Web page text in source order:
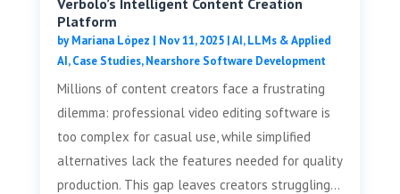
Platform
byMariana López | Nov 11, 2025|AI, LLMs & Applied
AI,Case Studies,Nearshore Software Development
Millions of content creators face a frustrating
dilemma: professional video editing software is
too complex for casual use, while simplified
alternatives lack the features needed for quality
production. This gap leaves creators struggling...